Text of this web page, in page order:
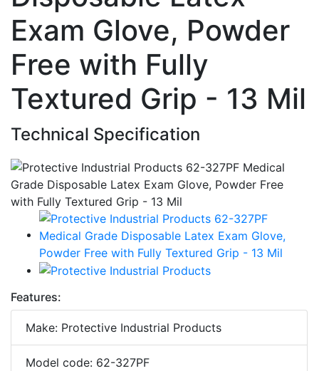
Exam Glove, Powder
Free with Fully
Textured Grip - 13 Mil
Technical Specification
Features:
Make: Protective Industrial Products
Model code: 62-327PF